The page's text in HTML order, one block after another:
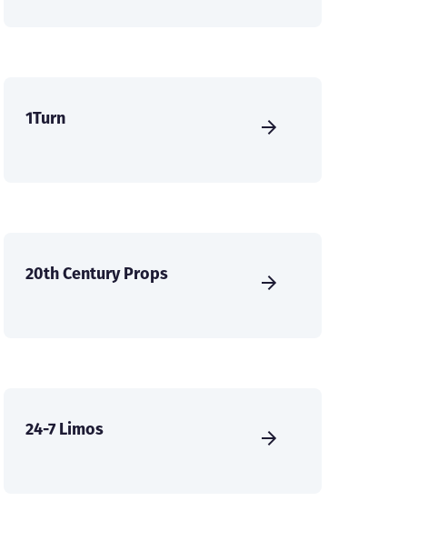
1Turn
20th Century Props
24-7 Limos